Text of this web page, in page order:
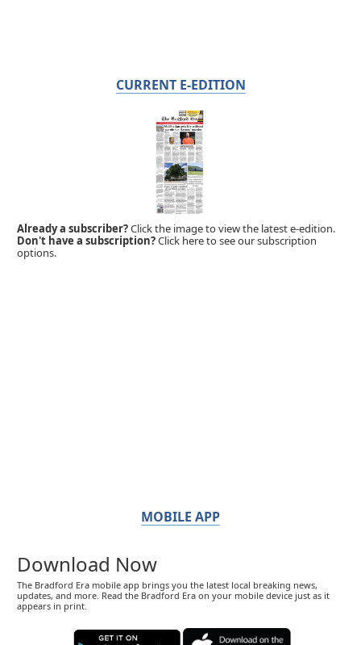
CURRENT E-EDITION
Already a subscriber?Click the image to view the latest e-edition.
Don't have a subscription?Click here to see our subscription
options.
MOBILE APP
Download Now
The Bradford Era mobile app brings you the latest local breaking news,
updates, and more. Read the Bradford Era on your mobile device just as it
appears in print.